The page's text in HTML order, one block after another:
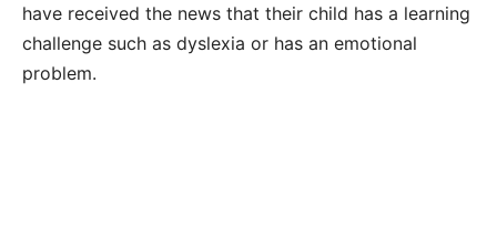
have received the news that their child has a learning
challenge such as dyslexia or has an emotional
problem.